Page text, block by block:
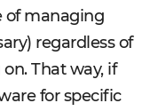
of managing
regardless of
That way, if
for specific